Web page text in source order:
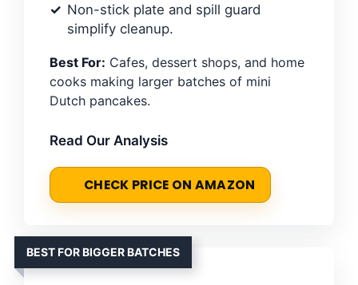
Non-stick plate and spill guard
simplify cleanup.
Best For: Cafes, dessert shops, and home
cooks making larger batches of mini
Dutch pancakes.
Read Our Analysis
CHECK PRICE ON AMAZON
BEST FOR BIGGER BATCHES